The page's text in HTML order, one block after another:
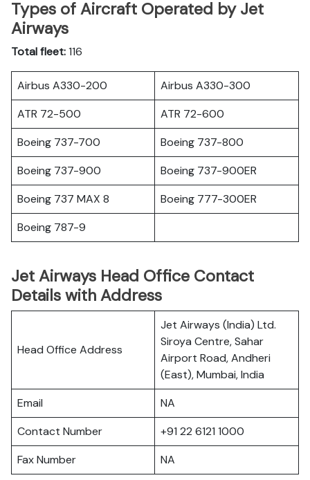
Types of Aircraft Operated by Jet
Airways
Total fleet:116
Airbus A330-200
Airbus A330-300
ATR 72-500
ATR 72-600
Boeing 737-700
Boeing 737-800
Boeing 737-900
Boeing 737-900ER
Boeing 737 MAX 8
Boeing 777-300ER
Boeing 787-9
Jet Airways Head Office Contact
Details with Address
Head Office Address
Jet Airways (India) Ltd.
Siroya Centre, Sahar
Airport Road, Andheri
(East), Mumbai, India
Email
NA
Contact Number
+91 22 6121 1000
Fax Number
NA